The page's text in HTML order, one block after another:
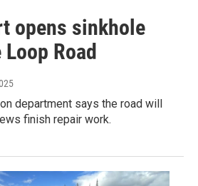
opens sinkhole
Road
department says the road will
finish repair work.